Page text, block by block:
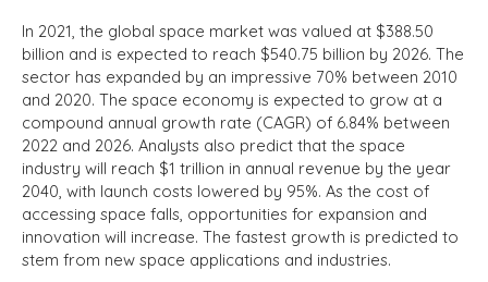
In 2021, the global space market was valued at $388.50
billion and is expected to reach $540.75 billion by 2026. The
sector has expanded by an impressive 70% between 2010
and 2020. The space economy is expected to grow at a
compound annual growth rate (CAGR) of 6.84% between
2022 and 2026. Analysts also predict that the space
industry will reach $1 trillion in annual revenue by the year
2040, with launch costs lowered by 95%. As the cost of
accessing space falls, opportunities for expansion and
innovation will increase. The fastest growth is predicted to
stem from new space applications and industries.